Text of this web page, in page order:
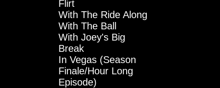
Flirt
With The Ride Along
With The Ball
With Joey's Big
Break
In Vegas (Season
Finale/Hour Long
Episode)